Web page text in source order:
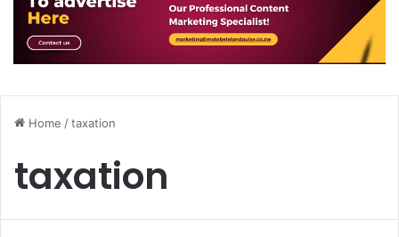
Home /taxation
taxation